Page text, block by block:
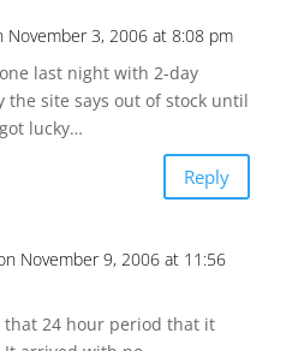
November 3, 2006 at 8:08 pm
last night with 2-day
the site says out of stock until
lucky…
Reply
November 9, 2006 at 11:56
that 24 hour period that it